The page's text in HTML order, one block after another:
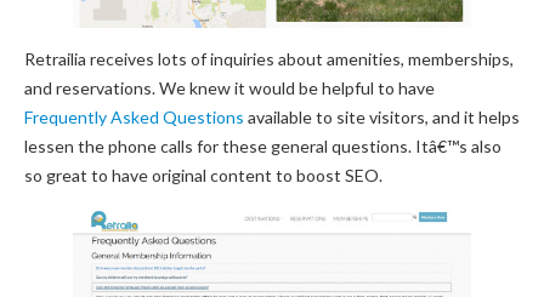
Retrailia receives lots of inquiries about amenities, memberships,
and reservations. We knew it would be helpful to have
Frequently Asked Questions available to site visitors, and it helps
lessen the phone calls for these general questions. Itâ€™s also
so great to have original content to boost SEO.